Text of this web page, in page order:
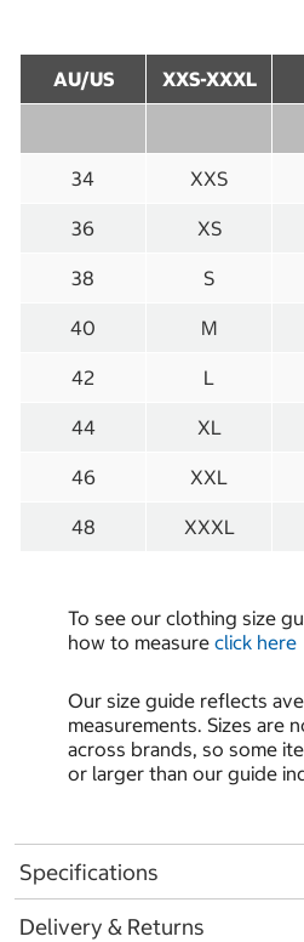
AU/US XXS-XXXL
34 XXS
36 XS
38 S
40 M
42 L
44 XL
46 XXL
48 XXXL
To see our clothing size
how to measure click here
Our size guide reflects
measurements. Sizes are
across brands, so some
or larger than our guide
Specifications
Delivery & Returns